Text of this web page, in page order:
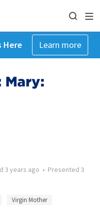
Here Learn more
Mary:
3 years ago • Presented 3
Virgin Mother